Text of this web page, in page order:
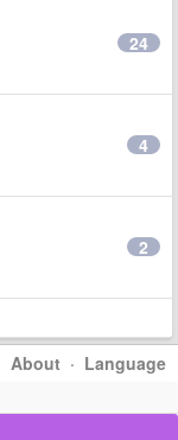
24
4
2
About · Language